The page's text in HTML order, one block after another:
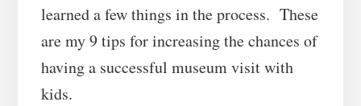
learned a few things in the process. These
are my 9 tips for increasing the chances of
having a successful museum visit with
kids.